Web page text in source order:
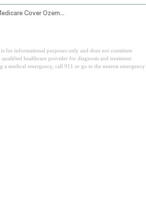
Does Medicare Cover Ozempic
for informational purposes only and does not constitute
healthcare provider for diagnosis and treatment
a medical emergency, call 911 or go to the nearest emergency